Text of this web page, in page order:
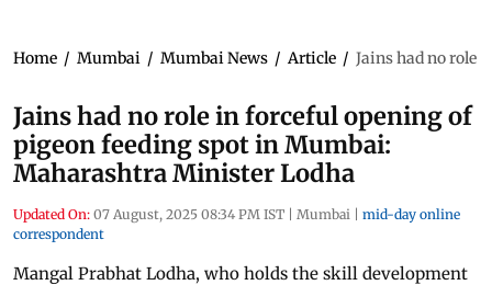
Home / Mumbai / Mumbai News / Article / Jains had no role
Jains had no role in forceful opening of
pigeon feeding spot in Mumbai:
Maharashtra Minister Lodha
Updated On: 07 August, 2025 08:34 PM IST | Mumbai | mid-day online
correspondent
Mangal Prabhat Lodha, who holds the skill development